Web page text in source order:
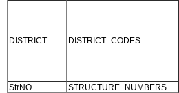
DISTRICT DISTRICT_CODES
StrNO STRUCTURE_NUMBERS